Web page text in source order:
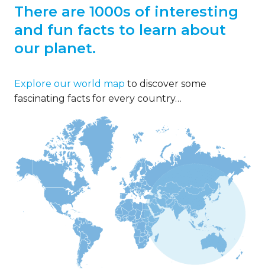
There are 1000s of interesting
and fun facts to learn about
our planet.
Explore our world map to discover some
fascinating facts for every country…